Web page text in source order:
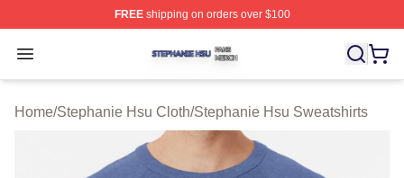
FREEshipping on orders over $100
Open menu
Stephanie Hsu Shop ⚡️ Officially Licensed Stephanie
Home/Stephanie Hsu Cloth/Stephanie Hsu Sweatshirts